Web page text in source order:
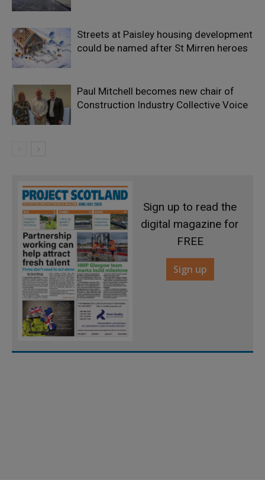
Streets at Paisley housing development
could be named after St Mirren heroes
Paul Mitchell becomes new chair of
Construction Industry Collective Voice
Sign up to read the
digital magazine for
FREE
Sign up